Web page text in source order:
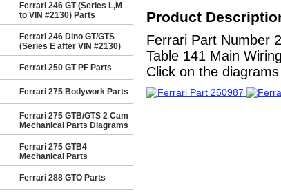
Ferrari 246 GT (Series L,M
to VIN #2130) Parts
Ferrari 246 Dino GT/GTS
(Series E after VIN #2130)
Ferrari 250 GT PF Parts
Ferrari 275 Bodywork Parts
Ferrari 275 GTB/GTS 2 Cam
Mechanical Parts Diagrams
Ferrari 275 GTB4
Mechanical Parts
Ferrari 288 GTO Parts
Product
Ferrari Part Number
Table 141 Main
Click on the